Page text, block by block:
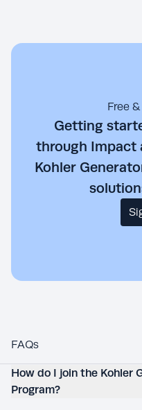
Free
Getting
through Impact
Kohler
FAQs
How do I join the Kohler
Program?